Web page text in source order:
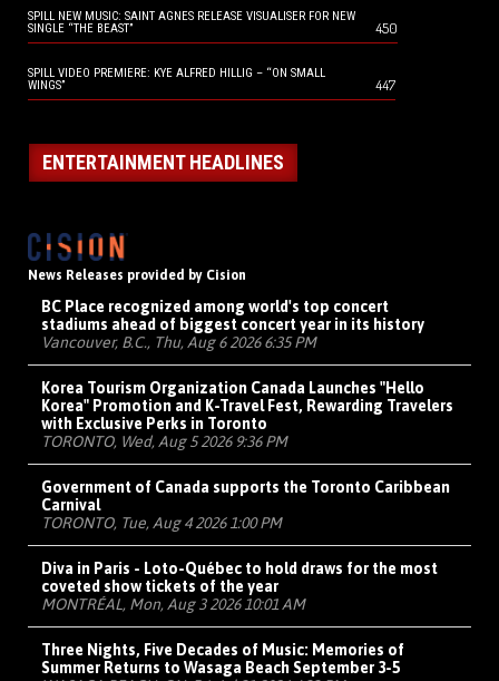
SPILL NEW MUSIC: SAINT AGNES RELEASE VISUALISER FOR NEW
SINGLE “THE BEAST”
450
SPILL VIDEO PREMIERE: KYE ALFRED HILLIG – “ON SMALL
WINGS”
447
ENTERTAINMENT HEADLINES
News Releases provided by Cision
BC Place recognized among world's top concert
stadiums ahead of biggest concert year in its history
Vancouver, B.C., Thu, Aug 6 2026 6:35 PM
Korea Tourism Organization Canada Launches "Hello
Korea" Promotion and K-Travel Fest, Rewarding Travelers
with Exclusive Perks in Toronto
TORONTO, Wed, Aug 5 2026 9:36 PM
Government of Canada supports the Toronto Caribbean
Carnival
TORONTO, Tue, Aug 4 2026 1:00 PM
Diva in Paris - Loto-Québec to hold draws for the most
coveted show tickets of the year
MONTRÉAL, Mon, Aug 3 2026 10:01 AM
Three Nights, Five Decades of Music: Memories of
Summer Returns to Wasaga Beach September 3-5